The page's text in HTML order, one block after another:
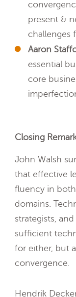
present &
challenges
Aaron
essential
core
Closing
John Walsh
that effective
fluency in
domains.
strategists,
sufficient
for either, but
convergence.
Hendrik